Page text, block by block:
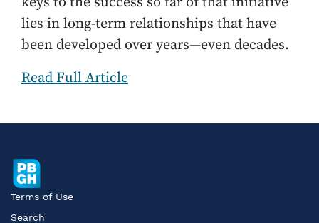
lies in long-term relationships that have
been developed over years—even decades.
Read Full Article
Terms of Use
Search